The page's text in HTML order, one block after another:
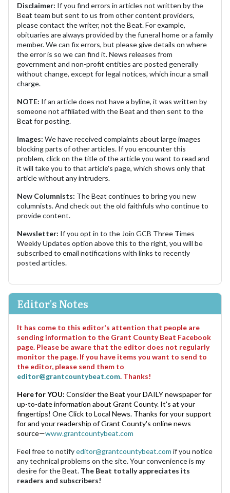
Disclaimer: If you find errors in articles not written by the
Beat team but sent to us from other content providers,
please contact the writer, not the Beat. For example,
obituaries are always provided by the funeral home or a family
member. We can fix errors, but please give details on where
the error is so we can find it. News releases from
government and non-profit entities are posted generally
without change, except for legal notices, which incur a small
charge.
NOTE: If an article does not have a byline, it was written by
someone not affiliated with the Beat and then sent to the
Beat for posting.
Images: We have received complaints about large images
blocking parts of other articles. If you encounter this
problem, click on the title of the article you want to read and
it will take you to that article's page, which shows only that
article without any intruders.
New Columnists: The Beat continues to bring you new
columnists. And check out the old faithfuls who continue to
provide content.
Newsletter: If you opt in to the Join GCB Three Times
Weekly Updates option above this to the right, you will be
subscribed to email notifications with links to recently
posted articles.
Editor's Notes
It has come to this editor's attention that people are
sending information to the Grant County Beat Facebook
page. Please be aware that the editor does not regularly
monitor the page. If you have items you want to send to
the editor, please send them to
editor@grantcountybeat.com. Thanks!
Here for YOU: Consider the Beat your DAILY newspaper for
up-to-date information about Grant County. It's at your
fingertips! One Click to Local News. Thanks for your support
for and your readership of Grant County's online news
source—www.grantcountybeat.com
Feel free to notifyeditor@grantcountybeat.com if you notice
any technical problems on the site. Your convenience is my
desire for the Beat. The Beat totally appreciates its
readers and subscribers!